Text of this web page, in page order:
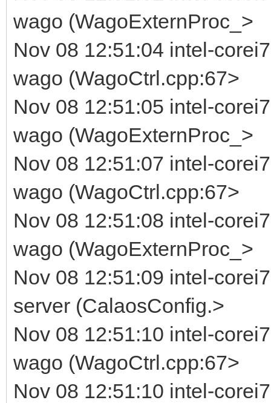
wago (WagoExternProc_>
Nov 08 12:51:04 intel-
wago (WagoCtrl.cpp:67>
Nov 08 12:51:05 intel-
wago (WagoExternProc_>
Nov 08 12:51:07 intel-
wago (WagoCtrl.cpp:67>
Nov 08 12:51:08 intel-
wago (WagoExternProc_>
Nov 08 12:51:09 intel-
server (CalaosConfig.>
Nov 08 12:51:10 intel-
wago (WagoCtrl.cpp:67>
Nov 08 12:51:10 intel-